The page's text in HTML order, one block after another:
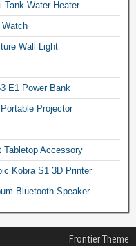
Tank Water Heater
Watch
Wall Light
E1 Power Bank
Projector
Tabletop Accessory
Kobra S1 3D Printer
Bluetooth Speaker
Frontier Theme